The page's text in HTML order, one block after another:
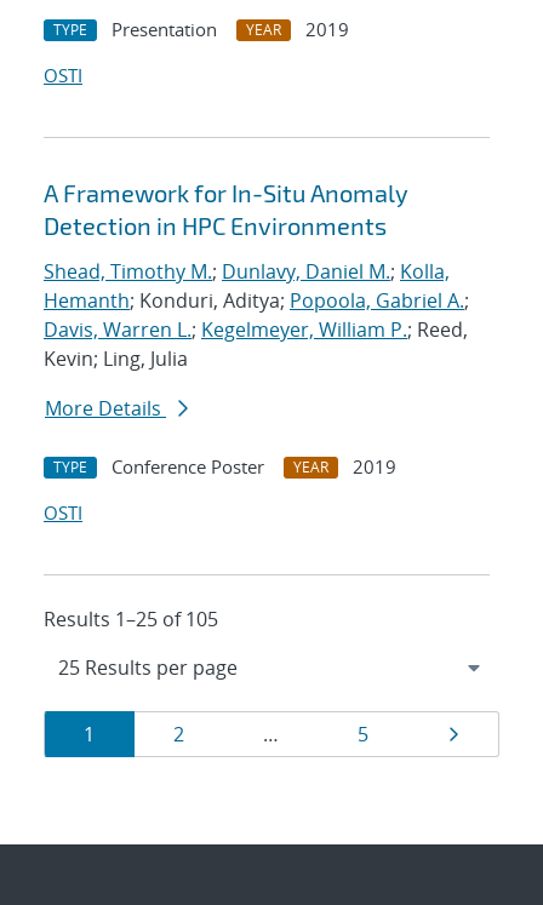
TYPE Presentation YEAR
2019
OSTI
A Framework for In-Situ Anomaly
Detection in HPC Environments
Shead, Timothy M.; Dunlavy, Daniel M.; Kolla,
Hemanth; Konduri, Aditya; Popoola, Gabriel A.;
Davis, Warren L.; Kegelmeyer, William P.; Reed,
Kevin; Ling, Julia
More Details
TYPE Conference Poster YEAR
2019
OSTI
Results 1–25 of 105
Results
navigation
Page
1 Page
2 … Page
5 Page